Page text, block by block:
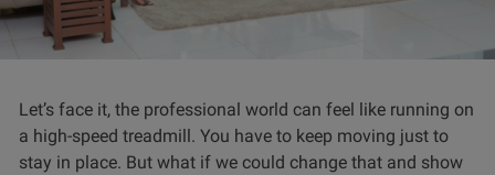
Let’s face it, the professional world can feel like running on
a high-speed treadmill. You have to keep moving just to
stay in place. But what if we could change that and show